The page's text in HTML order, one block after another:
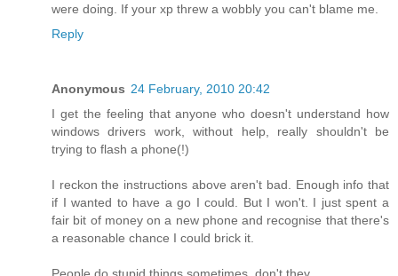
were doing. If your xp threw a wobbly you can't blame me.
Reply
Anonymous 24 February, 2010 20:42
I get the feeling that anyone who doesn't understand how
windows drivers work, without help, really shouldn't be
trying to flash a phone(!)
I reckon the instructions above aren't bad. Enough info that
if I wanted to have a go I could. But I won't. I just spent a
fair bit of money on a new phone and recognise that there's
a reasonable chance I could brick it.